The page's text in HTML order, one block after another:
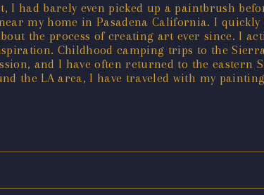
had barely even picked up a paintbrush
my home in Pasadena California. I
the process of creating art ever since. I
Childhood camping trips to the
and I have often returned to the
the LA area, I have traveled with my